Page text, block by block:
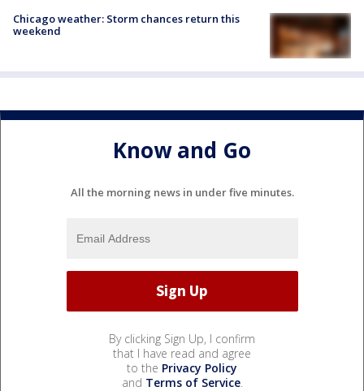
Chicago weather: Storm chances return this
weekend
Know and Go
All the morning news in under five minutes.
By clicking Sign Up, I confirm
that I have read and agree
to the Privacy Policy
and Terms of Service.